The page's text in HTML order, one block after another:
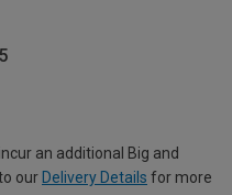
an additional Big and
our Delivery Details for more